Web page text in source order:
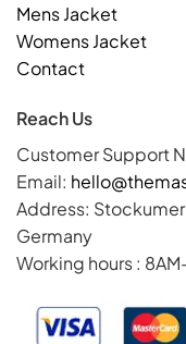
Mens Jacket
Womens Jacket
Contact
Reach Us
Customer Support
Email:
Address:
Germany
Working hours :